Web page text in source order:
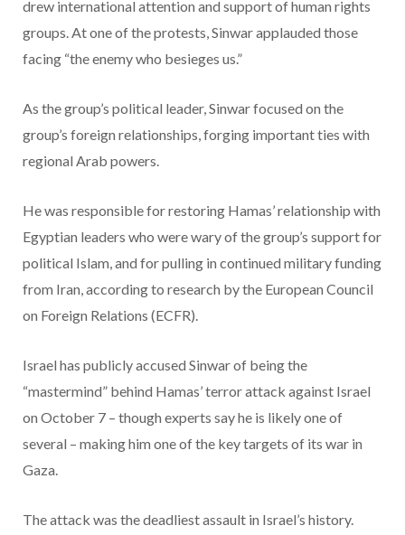
drew international attention and support of human rights
groups. At one of the protests, Sinwar applauded those
facing “the enemy who besieges us.”
As the group’s political leader, Sinwar focused on the
group’s foreign relationships, forging important ties with
regional Arab powers.
He was responsible for restoring Hamas’ relationship with
Egyptian leaders who were wary of the group’s support for
political Islam, and for pulling in continued military funding
from Iran, according to research by the European Council
on Foreign Relations (ECFR).
Israel has publicly accused Sinwar of being the
“mastermind” behind Hamas’ terror attack against Israel
on October 7 – though experts say he is likely one of
several – making him one of the key targets of its war in
Gaza.
The attack was the deadliest assault in Israel’s history.